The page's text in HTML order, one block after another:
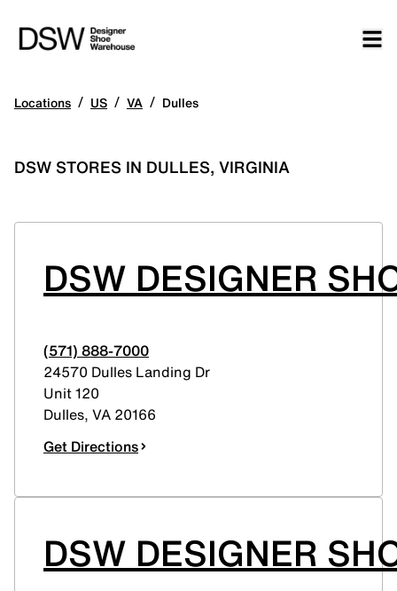
Locations / US / VA / Dulles
DSW STORES IN DULLES, VIRGINIA
DSW DESIGNER
(571) 888-7000
24570 Dulles Landing Dr
Unit 120
Dulles, VA 20166
Get Directions
DSW DESIGNER